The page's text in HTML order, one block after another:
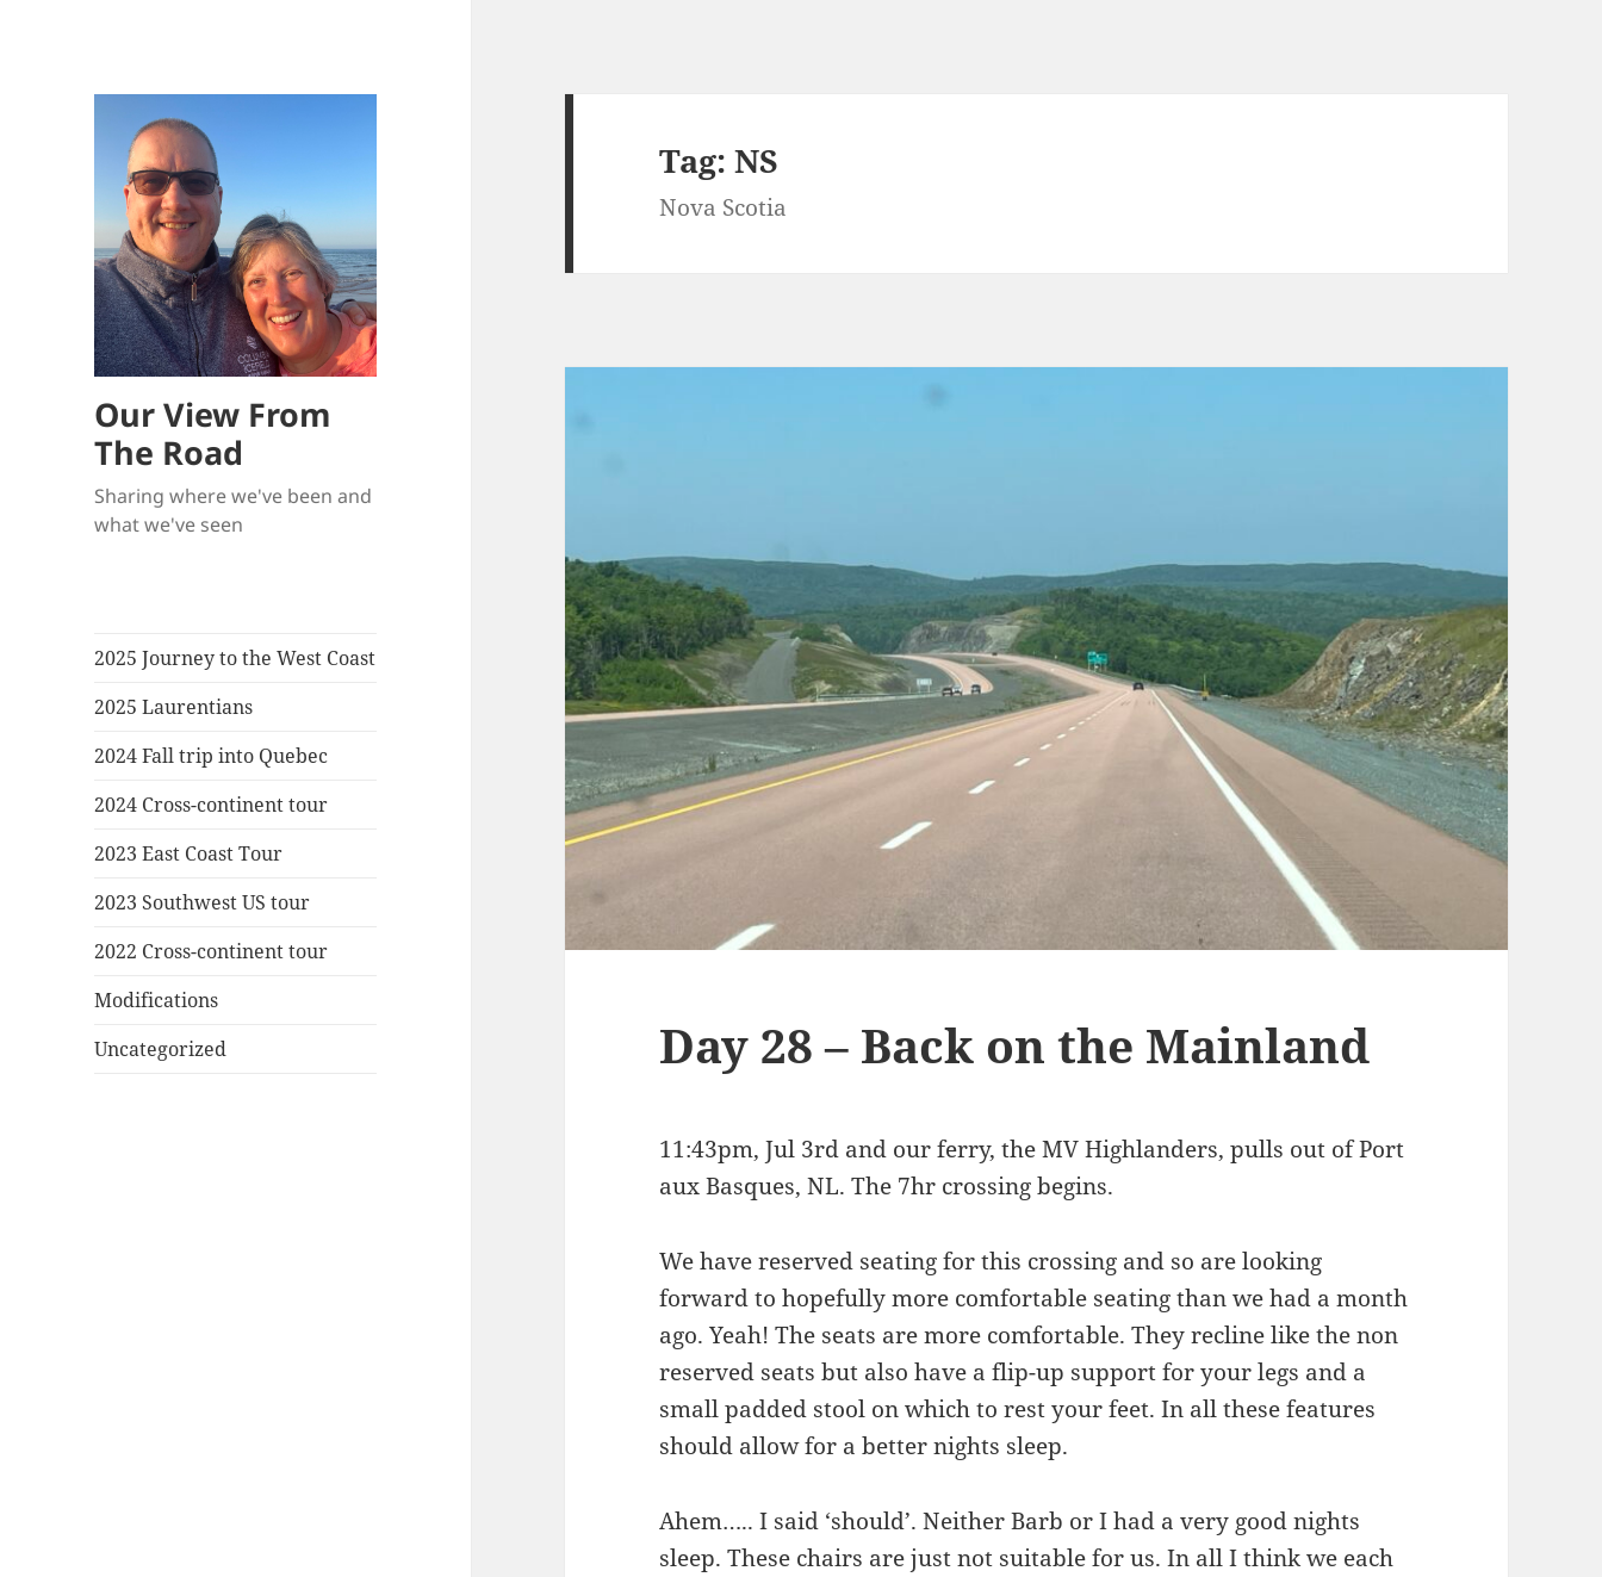
Our View From
The Road
Sharing where we've been and
what we've seen
2025 Journey to the West Coast
2025 Laurentians
2024 Fall trip into Quebec
2024 Cross-continent tour
2023 East Coast Tour
2023 Southwest US tour
2022 Cross-continent tour
Modifications
Uncategorized
Tag:NS
Nova Scotia
Day 28 – Back on the Mainland
11:43pm, Jul 3rd and our ferry, the MV Highlanders, pulls out of Port
aux Basques, NL. The 7hr crossing begins.
We have reserved seating for this crossing and so are looking
forward to hopefully more comfortable seating than we had a month
ago. Yeah! The seats are more comfortable. They recline like the non
reserved seats but also have a flip-up support for your legs and a
small padded stool on which to rest your feet. In all these features
should allow for a better nights sleep.
Ahem….. I said ‘should’. Neither Barb or I had a very good nights
sleep. These chairs are just not suitable for us. In all I think we each